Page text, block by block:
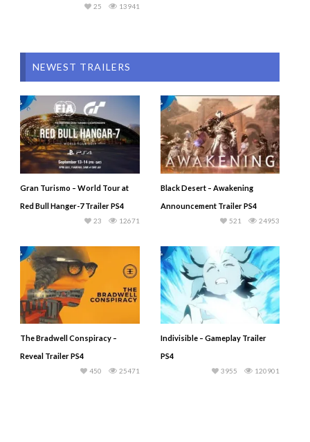
13941
25
NEWEST TRAILERS
Gran Turismo – World Tour at
Red Bull Hanger-7 Trailer PS4
12671
23
Black Desert – Awakening
Announcement Trailer PS4
24953
521
The Bradwell Conspiracy –
Reveal Trailer PS4
25471
450
Indivisible – Gameplay Trailer
PS4
120901
3955